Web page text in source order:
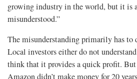
growing industry in the world, but it is
misunderstood.”
The misunderstanding primarily has to
Local investors either do not
think that it provides a quick profit. But
Amazon didn’t make money for 20